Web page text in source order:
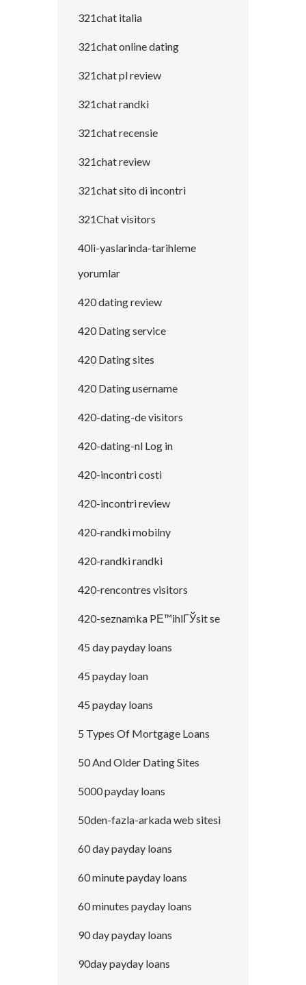
321chat italia
321chat online dating
321chat pl review
321chat randki
321chat recensie
321chat review
321chat sito di incontri
321Chat visitors
40li-yaslarinda-tarihleme
yorumlar
420 dating review
420 Dating service
420 Dating sites
420 Dating username
420-dating-de visitors
420-dating-nl Log in
420-incontri costi
420-incontri review
420-randki mobilny
420-randki randki
420-rencontres visitors
420-seznamka PЕ™ihlГЎsit se
45 day payday loans
45 payday loan
45 payday loans
5 Types Of Mortgage Loans
50 And Older Dating Sites
5000 payday loans
50den-fazla-arkada web sitesi
60 day payday loans
60 minute payday loans
60 minutes payday loans
90 day payday loans
90day payday loans